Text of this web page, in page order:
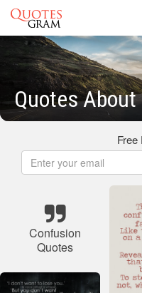
Quotes
Free
Confusion
Quotes